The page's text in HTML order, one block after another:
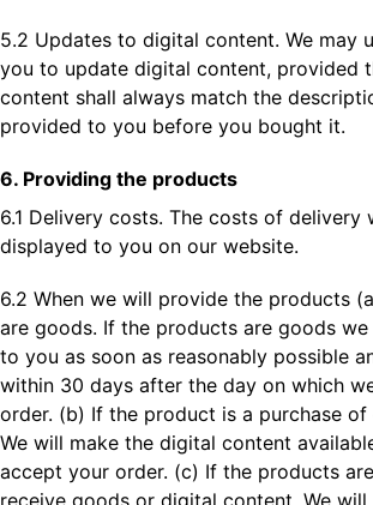
5.2 Updates to digital content. We may
you to update digital content, provided
content shall always match the
provided to you before you bought it.
6. Providing the products
6.1 Delivery costs. The costs of delivery
displayed to you on our website.
6.2 When we will provide the products
are goods. If the products are goods
to you as soon as reasonably possible
within 30 days after the day on which
order. (b) If the product is a purchase
We will make the digital content
accept your order. (c) If the products
receive goods or digital content. We